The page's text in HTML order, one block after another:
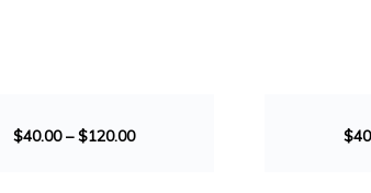
$40.00–$120.00 $